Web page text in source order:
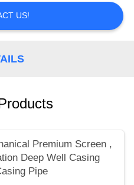
US!
Premium Screen ,
Deep Well Casing
Pipe